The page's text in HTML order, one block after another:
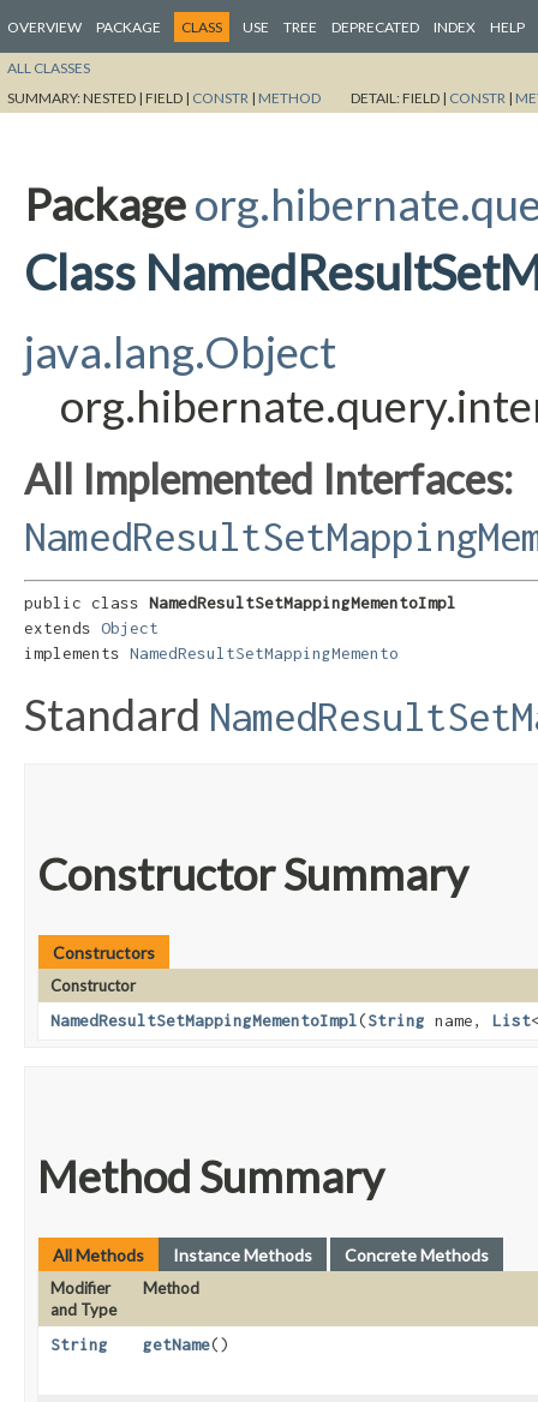
OVERVIEW PACKAGE CLASS USE TREE DEPRECATED INDEX HELP
ALL CLASSES
SUMMARY:NESTED | FIELD | CONSTR | METHOD DETAIL:FIELD | CONSTR |
Package
Class
java.lang.Object
All Implemented Interfaces:
public class NamedResultSetMappingMementoImpl
extends Object
implements NamedResultSetMappingMemento
Standard
Constructor Summary
Constructors
Constructor
NamedResultSetMappingMementoImpl​(String name, List
Method Summary
All Methods Instance Methods Concrete Methods
Modifier
and Type
Method
String getName()